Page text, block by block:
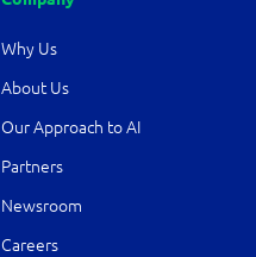
Why Us
About Us
Our Approach to AI
Partners
Newsroom
Careers